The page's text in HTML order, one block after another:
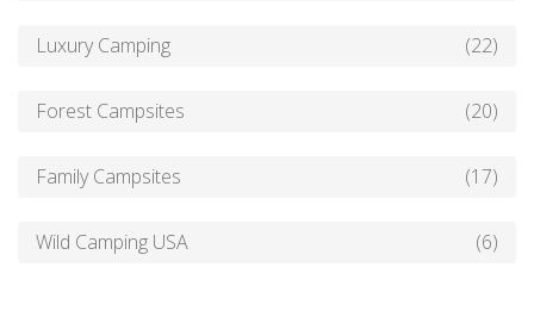
Luxury Camping (22)
Forest Campsites (20)
Family Campsites (17)
Wild Camping USA (6)